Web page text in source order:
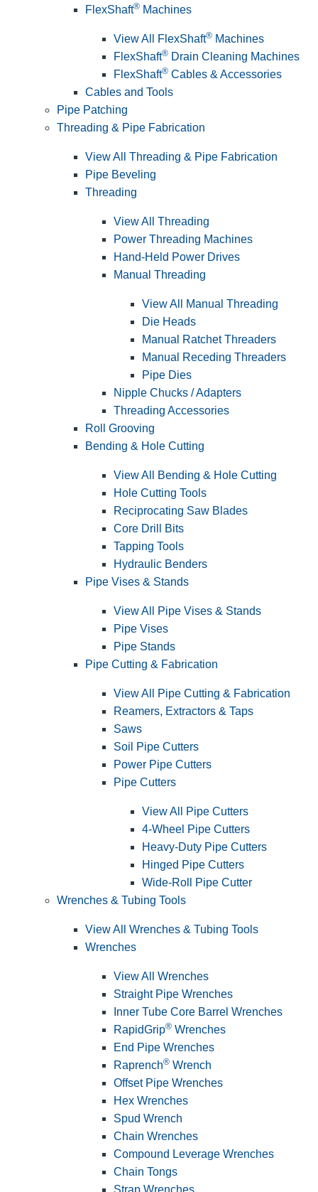
FlexShaft® Machines
View All FlexShaft® Machines
FlexShaft® Drain Cleaning Machines
FlexShaft® Cables & Accessories
Cables and Tools
Pipe Patching
Threading & Pipe Fabrication
View All Threading & Pipe Fabrication
Pipe Beveling
Threading
View All Threading
Power Threading Machines
Hand-Held Power Drives
Manual Threading
View All Manual Threading
Die Heads
Manual Ratchet Threaders
Manual Receding Threaders
Pipe Dies
Nipple Chucks / Adapters
Threading Accessories
Roll Grooving
Bending & Hole Cutting
View All Bending & Hole Cutting
Hole Cutting Tools
Reciprocating Saw Blades
Core Drill Bits
Tapping Tools
Hydraulic Benders
Pipe Vises & Stands
View All Pipe Vises & Stands
Pipe Vises
Pipe Stands
Pipe Cutting & Fabrication
View All Pipe Cutting & Fabrication
Reamers, Extractors & Taps
Saws
Soil Pipe Cutters
Power Pipe Cutters
Pipe Cutters
View All Pipe Cutters
4-Wheel Pipe Cutters
Heavy-Duty Pipe Cutters
Hinged Pipe Cutters
Wide-Roll Pipe Cutter
Wrenches & Tubing Tools
View All Wrenches & Tubing Tools
Wrenches
View All Wrenches
Straight Pipe Wrenches
Inner Tube Core Barrel Wrenches
RapidGrip® Wrenches
End Pipe Wrenches
Raprench® Wrench
Offset Pipe Wrenches
Hex Wrenches
Spud Wrench
Chain Wrenches
Compound Leverage Wrenches
Chain Tongs
Strap Wrenches